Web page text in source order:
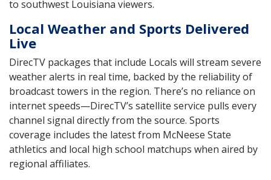
to southwest Louisiana viewers.
Local Weather and Sports Delivered
Live
DirecTV packages that include Locals will stream severe
weather alerts in real time, backed by the reliability of
broadcast towers in the region. There’s no reliance on
internet speeds—DirecTV’s satellite service pulls every
channel signal directly from the source. Sports
coverage includes the latest from McNeese State
athletics and local high school matchups when aired by
regional affiliates.